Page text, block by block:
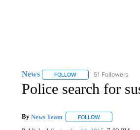
News FOLLOWFOLLOW "NEWS" TO
51 Followers
Police search for
By News Team FOLLOWFOLLOW "" TO